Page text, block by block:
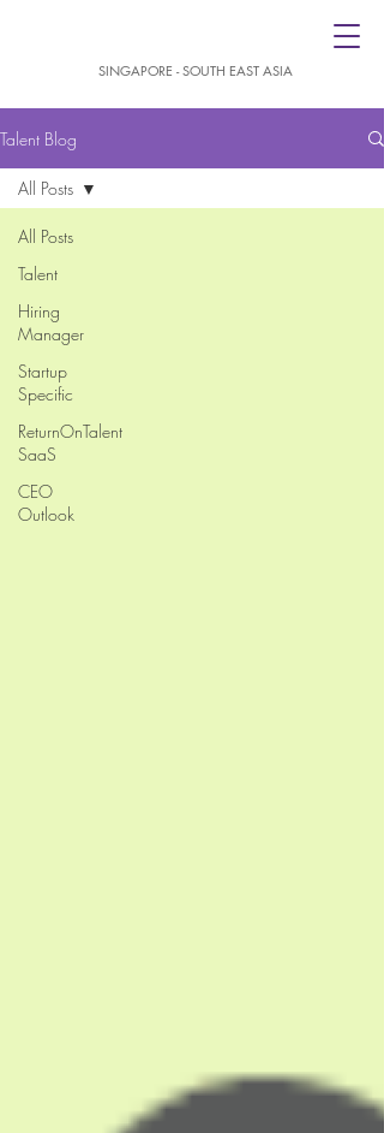
SINGAPORE - SOUTH EAST ASIA
Talent Blog
All Posts
Talent
Hiring
Manager
Startup
Specific
ReturnOnTalent
SaaS
CEO
Outlook
All Posts